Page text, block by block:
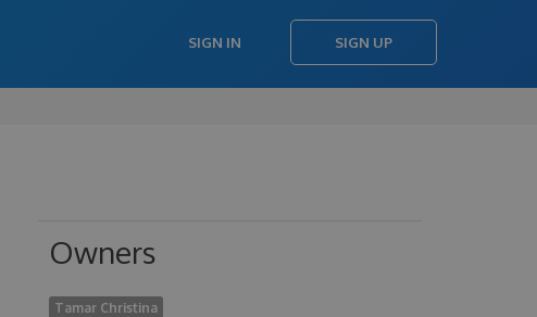
SIGN IN SIGN UP
Owners
Tamar Christina